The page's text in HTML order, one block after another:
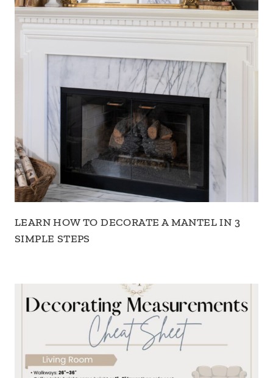
LEARN HOW TO DECORATE A MANTEL IN 3
SIMPLE STEPS